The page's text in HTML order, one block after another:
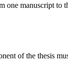
one manuscript to
of the thesis